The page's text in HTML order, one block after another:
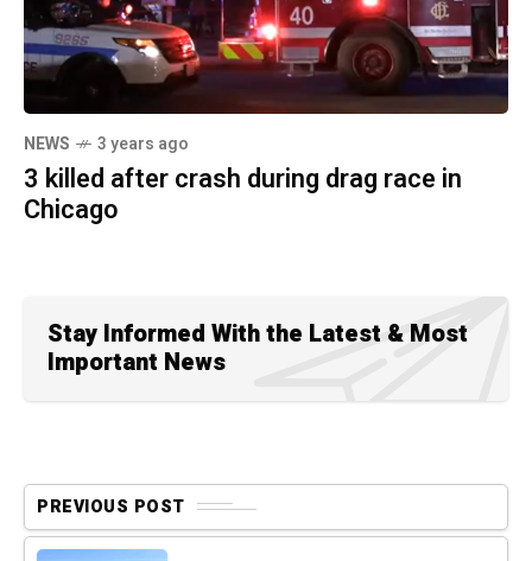
NEWS 3 years ago
3 killed after crash during drag race in
Chicago
Stay Informed With the Latest & Most
Important News
PREVIOUS POST